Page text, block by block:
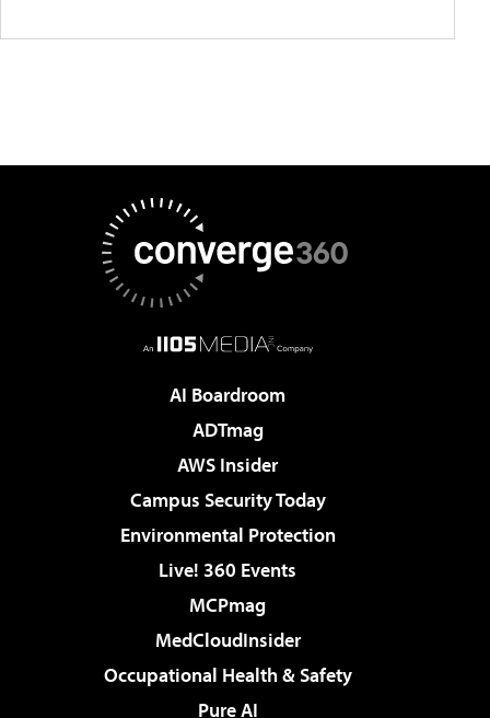
AI Boardroom
ADTmag
AWS Insider
Campus Security Today
Environmental Protection
Live! 360 Events
MCPmag
MedCloudInsider
Occupational Health & Safety
Pure AI